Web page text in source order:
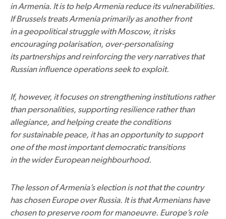
in Armenia. It is to help Armenia reduce its vulnerabilities.
If Brussels treats Armenia primarily as another front
in a geopolitical struggle with Moscow, it risks
encouraging polarisation, over-personalising
its partnerships and reinforcing the very narratives that
Russian influence operations seek to exploit.
If, however, it focuses on strengthening institutions rather
than personalities, supporting resilience rather than
allegiance, and helping create the conditions
for sustainable peace, it has an opportunity to support
one of the most important democratic transitions
in the wider European neighbourhood.
The lesson of Armenia’s election is not that the country
has chosen Europe over Russia. It is that Armenians have
chosen to preserve room for manoeuvre. Europe’s role